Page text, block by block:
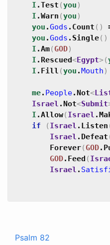
I .Test (you )
I .Warn (you )
you .Gods . Count ( )
you .Gods . Single( )
I .Am( GOD)
I . Rescued<Egypt>(
I . Fill (you .Mouth )
me. People.Not<
Israel .Not<Submit
I .Allow( Israel .
if
( Israel . Listen
Israel . Defeat
Forever( GOD.
GOD. Feed (
Israel .
Psalm 82